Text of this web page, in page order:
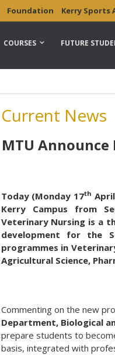
Foundation Kerry Sports
COURSES FUTURE
Current News
MTU
Today (Monday 17th
Kerry Campus from
Veterinary Nursing is a
development for the
programmes in
Agricultural Science,
Commenting on the new
Department, Biological
prepare students to
basis, integrated with